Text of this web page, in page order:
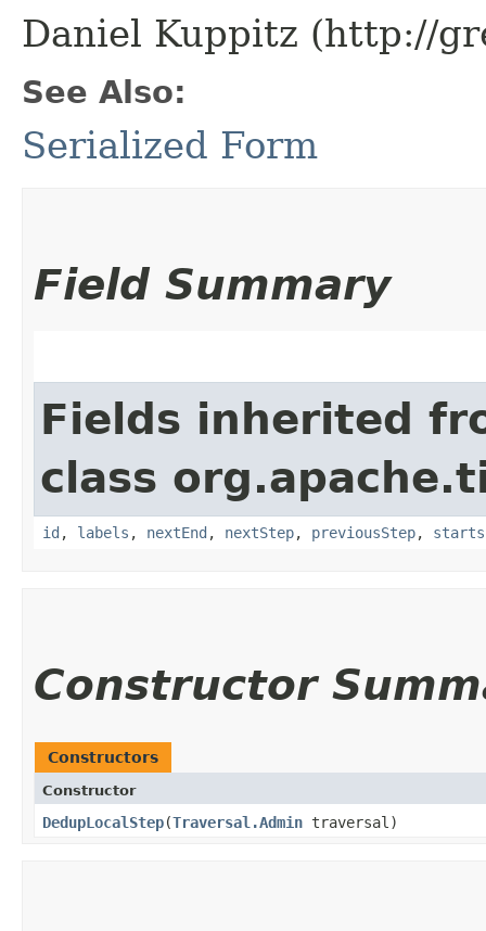
Daniel Kuppitz (http://
See Also:
Serialized Form
Field Summary
Fields inherited
class
id , labels , nextEnd , nextStep, previousStep, starts
Constructor
Constructors
Constructor
DedupLocalStep​(Traversal.Admin traversal)